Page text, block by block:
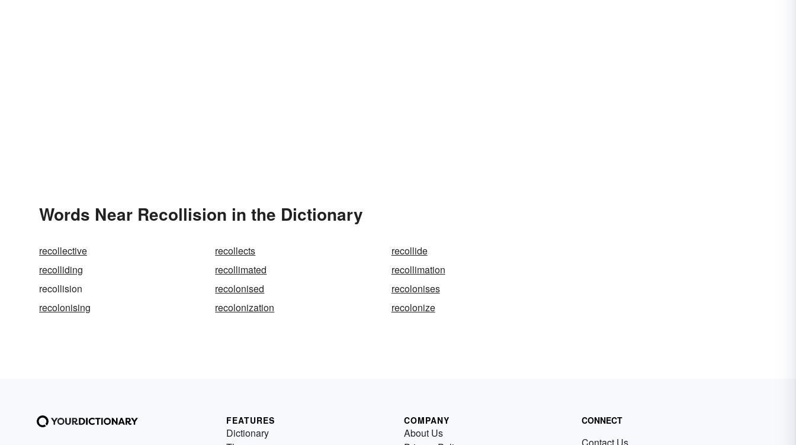
Words Near Recollision in the Dictionary
recollective recollects
recollide
recolliding
recollimated
recollimation
recollision
recolonised
recolonises
recolonising
recolonization recolonize
FEATURES
Dictionary
COMPANY
About Us
CONNECT